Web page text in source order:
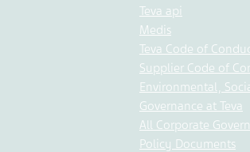
Teva api
Medis
Teva Code of
Supplier Code of
Environmental,
Governance at Teva
All Corporate
Policy Documents